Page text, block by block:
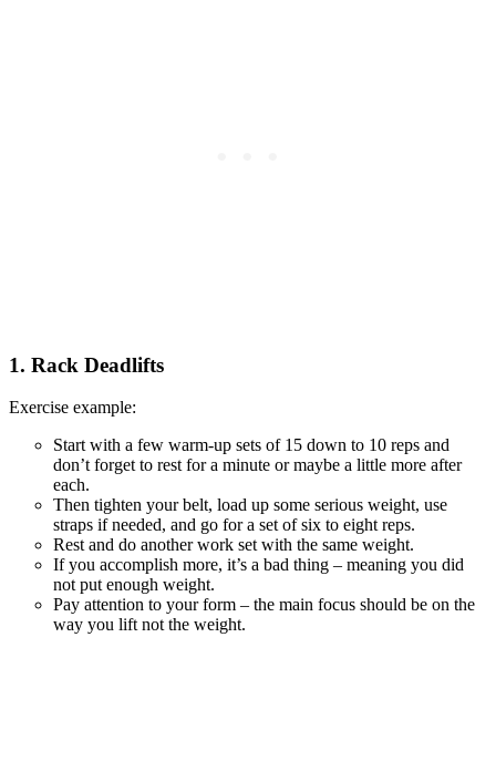
1. Rack Deadlifts
Exercise example:
Start with a few warm-up sets of 15 down to 10 reps and
don’t forget to rest for a minute or maybe a little more after
each.
Then tighten your belt, load up some serious weight, use
straps if needed, and go for a set of six to eight reps.
Rest and do another work set with the same weight.
If you accomplish more, it’s a bad thing – meaning you did
not put enough weight.
Pay attention to your form – the main focus should be on the
way you lift not the weight.